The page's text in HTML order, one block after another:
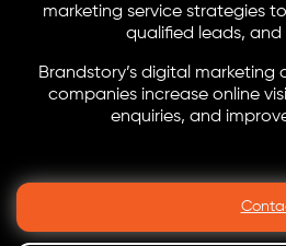
marketing service strategies
qualified leads, and
Brandstory’s digital marketing
companies increase online
enquiries, and